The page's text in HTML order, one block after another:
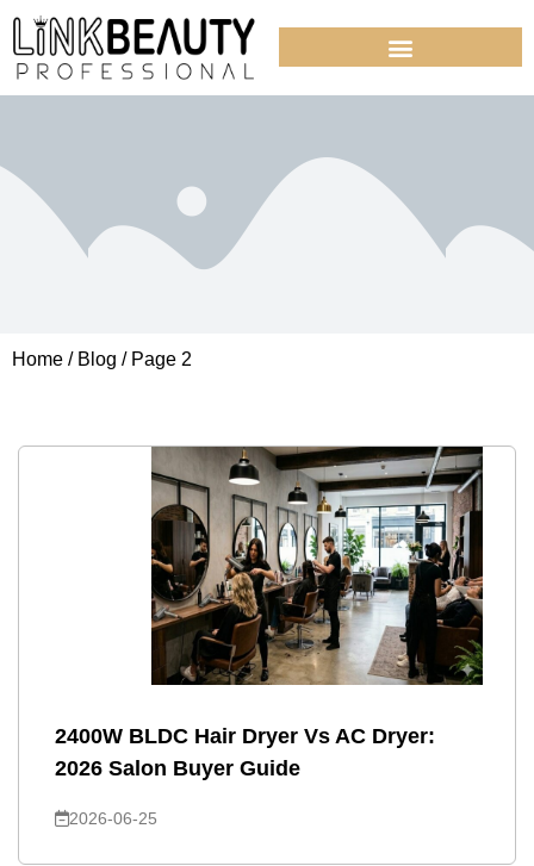
Home / Blog / Page 2
2400W BLDC Hair Dryer Vs AC Dryer:
2026 Salon Buyer Guide
2026-06-25